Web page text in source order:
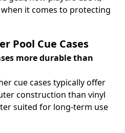
it comes to protecting
Pool Cue Cases
more durable than
cue cases typically offer
construction than vinyl
suited for long-term use